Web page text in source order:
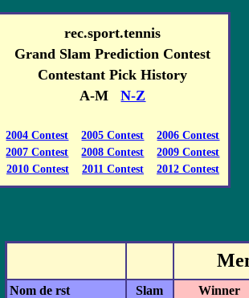
rec.sport.tennis
Grand Slam Prediction Contest
Contestant Pick History
A-MN-Z
2004 Contest 2005 Contest
2006 Contest
2007 Contest
2008 Contest
2009 Contest
2010 Contest
2011 Contest 2012 Contest
Nom de rst Slam Winner